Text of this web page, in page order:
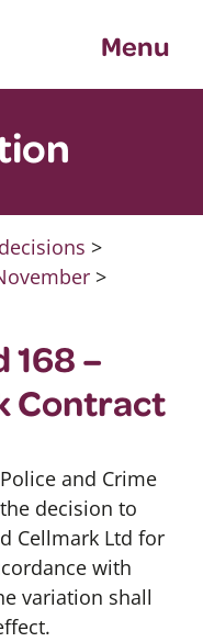
Menu
>
>
168 –
Contract
and Crime
decision to
Cellmark Ltd for
with
variation shall